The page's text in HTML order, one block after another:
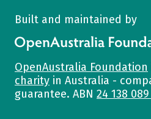
Built and maintained by
OpenAustralia Foundation
OpenAustralia Foundation
charity in Australia -
guarantee. ABN 24 138